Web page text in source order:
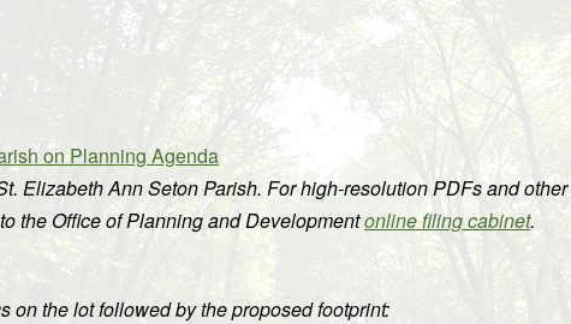
on Planning Agenda
Elizabeth Ann Seton Parish. For high-resolution PDFs and other
the Office of Planning and Developmentonline filing cabinet.
on the lot followed by the proposed footprint: